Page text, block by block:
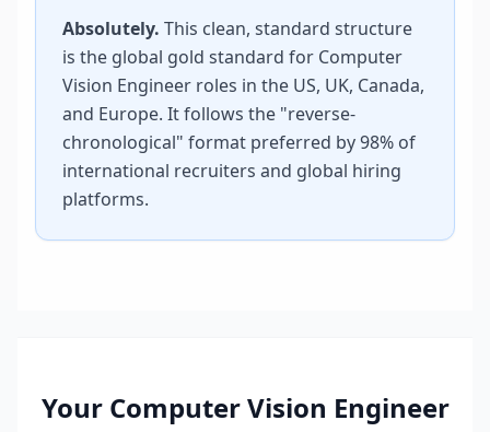
Absolutely. This clean, standard structure
is the global gold standard for Computer
Vision Engineer roles in the US, UK, Canada,
and Europe. It follows the "reverse-
chronological" format preferred by 98% of
international recruiters and global hiring
platforms.
Your Computer Vision Engineer